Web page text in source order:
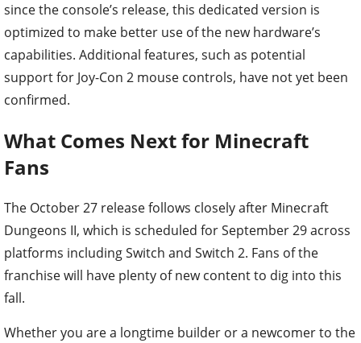
since the console’s release, this dedicated version is
optimized to make better use of the new hardware’s
capabilities. Additional features, such as potential
support for Joy-Con 2 mouse controls, have not yet been
confirmed.
What Comes Next for Minecraft
Fans
The October 27 release follows closely after Minecraft
Dungeons II, which is scheduled for September 29 across
platforms including Switch and Switch 2. Fans of the
franchise will have plenty of new content to dig into this
fall.
Whether you are a longtime builder or a newcomer to the